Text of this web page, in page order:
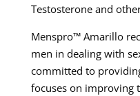
Testosterone and
Menspro™ Amarillo
men in dealing with
committed to
focuses on improving